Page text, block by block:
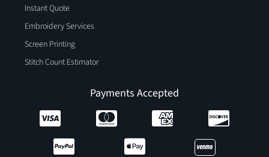
Instant Quote
Embroidery Services
Screen Printing
Stitch Count Estimator
Payments Accepted